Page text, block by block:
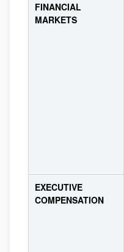
FINANCIAL
MARKETS
EXECUTIVE
COMPENSATION